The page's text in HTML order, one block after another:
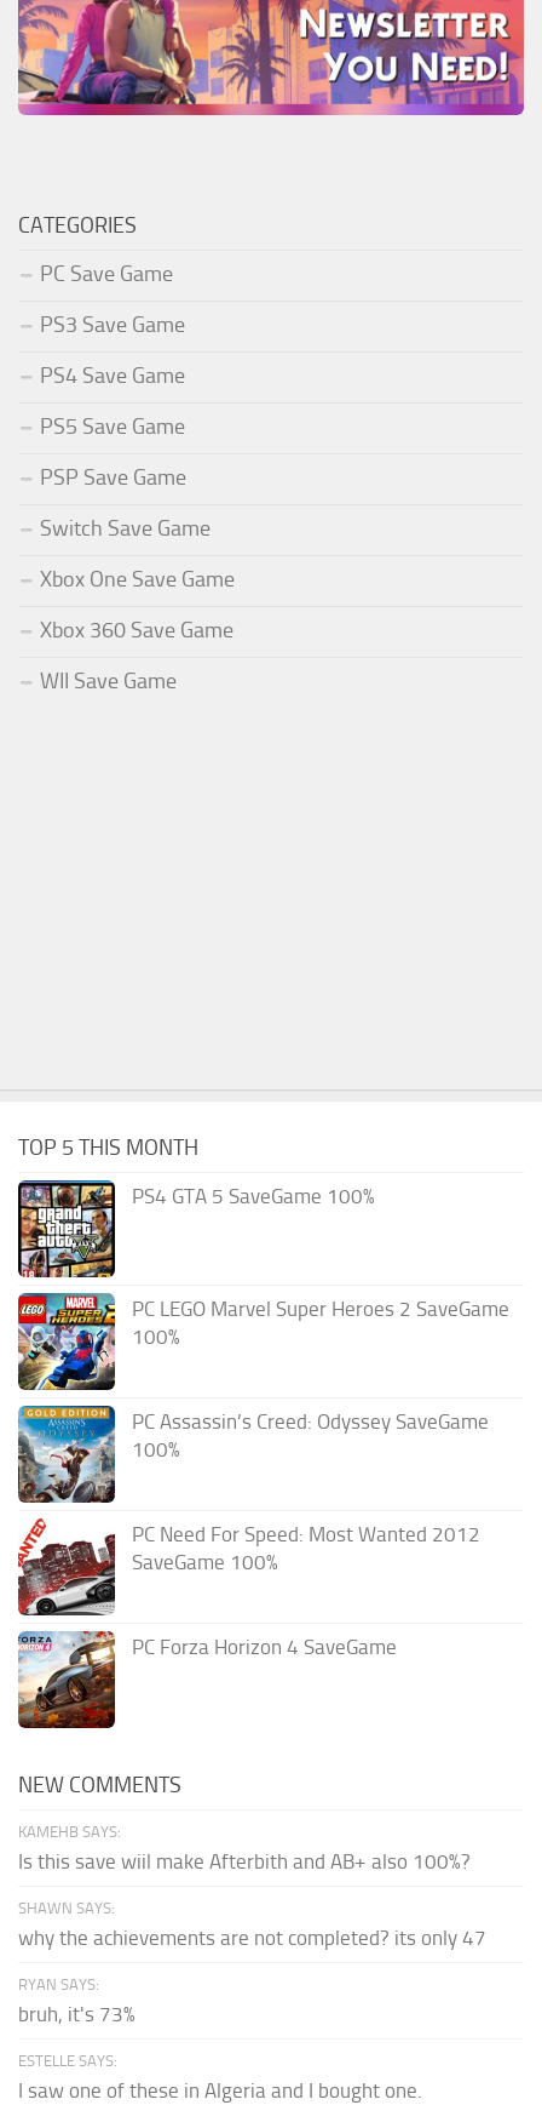
CATEGORIES
PC Save Game
PS3 Save Game
PS4 Save Game
PS5 Save Game
PSP Save Game
Switch Save Game
Xbox One Save Game
Xbox 360 Save Game
WII Save Game
TOP 5 THIS MONTH
PS4 GTA 5 SaveGame 100%
PC LEGO Marvel Super Heroes 2 SaveGame
100%
PC Assassin’s Creed: Odyssey SaveGame
100%
PC Need For Speed: Most Wanted 2012
SaveGame 100%
PC Forza Horizon 4 SaveGame
NEW COMMENTS
KAMEHB SAYS:
Is this save wiil make Afterbith and AB+ also 100%?
SHAWN SAYS:
why the achievements are not completed? its only 47
RYAN SAYS:
bruh, it's 73%
ESTELLE SAYS:
I saw one of these in Algeria and I bought one.